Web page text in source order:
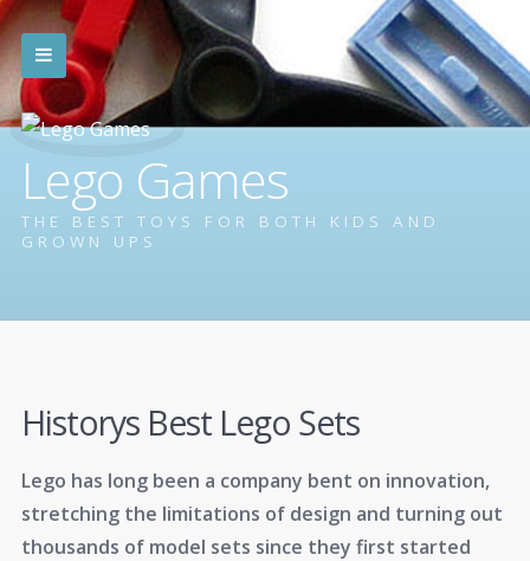
Lego Games
THE BEST TOYS FOR BOTH KIDS AND
GROWN UPS
Historys Best Lego Sets
Lego has long been a company bent on innovation,
stretching the limitations of design and turning out
thousands of model sets since they first started